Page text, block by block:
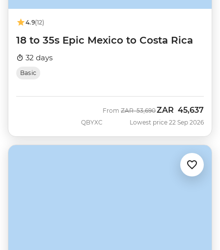
4.9(12)
18 to 35s Epic Mexico to Costa Rica
32 days
Basic
QBYXC
From Was
ZAR 53,690Now
ZAR 45,637
Lowest price 22 Sep 2026